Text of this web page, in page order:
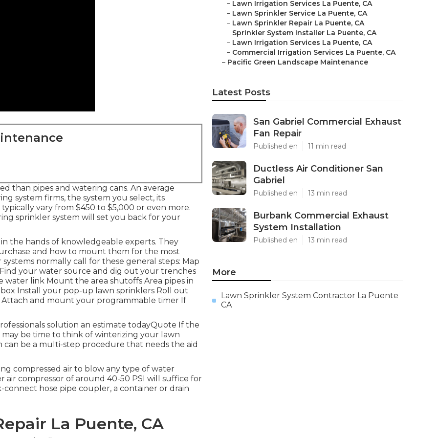
than pipes and watering cans. An average
system firms, the system you select, its
vary from $450 to $5,000 or even more.
sprinkler system will set you back for your
the hands of knowledgeable experts. They
and how to mount them for the most
normally call for these general steps: Map
your water source and dig out your trenches
link Mount the area shutoffs Area pipes in
Install your pop-up lawn sprinklers Roll out
and mount your programmable timer If
solution an estimate todayQuote If the
be time to think of winterizing your lawn
be a multi-step procedure that needs the aid
compressed air to blow any type of water
air compressor of around 40-50 PSI will suffice for
connect hose pipe coupler, a container or drain
La Puente, CA
– Lawn Irrigation Services La Puente, CA
– Lawn Sprinkler Service La Puente, CA
– Lawn Sprinkler Repair La Puente, CA
– Sprinkler System Installer La Puente, CA
– Lawn Irrigation Services La Puente, CA
– Commercial Irrigation Services La Puente, CA
– Pacific Green Landscape Maintenance
Latest Posts
San Gabriel Commercial Exhaust
Fan Repair
Published en 11 min read
Ductless Air Conditioner San
Gabriel
Published en 13 min read
Burbank Commercial Exhaust
System Installation
Published en 13 min read
More
Lawn Sprinkler System Contractor La Puente
CA